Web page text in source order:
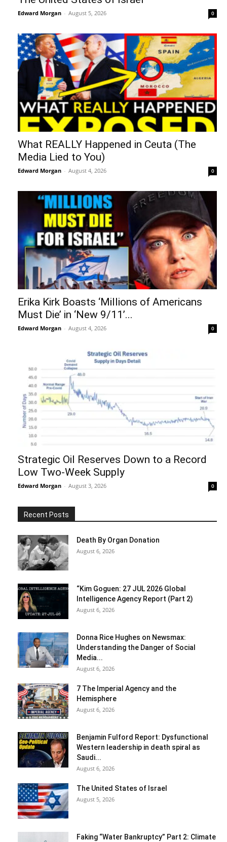
Edward Morgan - August 5, 2026 0
What REALLY Happened in Ceuta (The
Media Lied to You)
Edward Morgan - August 4, 2026 0
Erika Kirk Boasts ‘Millions of Americans
Must Die’ in ‘New 9/11’...
Edward Morgan - August 4, 2026 0
Strategic Oil Reserves Down to a Record
Low Two-Week Supply
Edward Morgan - August 3, 2026 0
Recent Posts
Death By Organ Donation
August 6, 2026
“Kim Goguen: 27 JUL 2026 Global
Intelligence Agency Report (Part 2)
August 6, 2026
Donna Rice Hughes on Newsmax:
Understanding the Danger of Social
Media...
August 6, 2026
7 The Imperial Agency and the
Hemisphere
August 6, 2026
Benjamin Fulford Report: Dysfunctional
Western leadership in death spiral as
Saudi...
August 6, 2026
The United States of Israel
August 5, 2026
Faking “Water Bankruptcy” Part 2: Climate